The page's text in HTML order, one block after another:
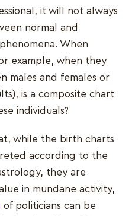
it will not always
normal and
When
example, when they
males and females or
is a composite chart
individuals?
while the birth charts
according to the
they are
in mundane activity,
of politicians can be